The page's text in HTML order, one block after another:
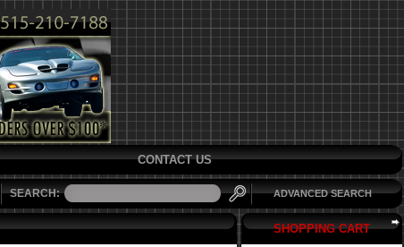
CONTACT US
SEARCH: ADVANCED SEARCH
SHOPPING CART